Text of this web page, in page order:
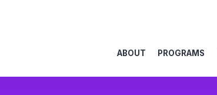
ABOUT PROGRAMS